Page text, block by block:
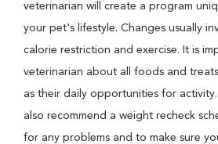
veterinarian will create a program
your pet's lifestyle. Changes usually
calorie restriction and exercise. It is
veterinarian about all foods and treats
as their daily opportunities for activity.
also recommend a weight recheck
for any problems and to make sure